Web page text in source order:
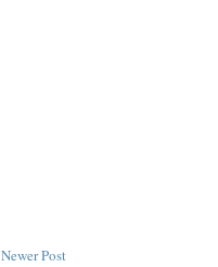
Newer Post